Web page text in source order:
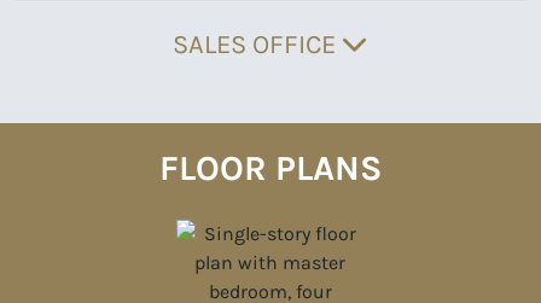
SALES OFFICE
FLOOR PLANS